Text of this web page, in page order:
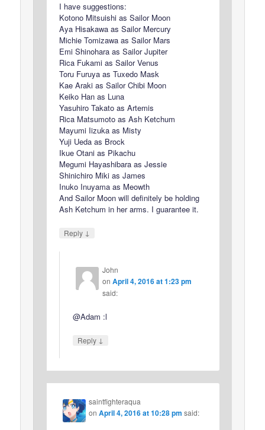
I have suggestions:
Kotono Mitsuishi as Sailor Moon
Aya Hisakawa as Sailor Mercury
Michie Tomizawa as Sailor Mars
Emi Shinohara as Sailor Jupiter
Rica Fukami as Sailor Venus
Toru Furuya as Tuxedo Mask
Kae Araki as Sailor Chibi Moon
Keiko Han as Luna
Yasuhiro Takato as Artemis
Rica Matsumoto as Ash Ketchum
Mayumi Iizuka as Misty
Yuji Ueda as Brock
Ikue Otani as Pikachu
Megumi Hayashibara as Jessie
Shinichiro Miki as James
Inuko Inuyama as Meowth
And Sailor Moon will definitely be holding
Ash Ketchum in her arms. I guarantee it.
Reply ↓
John
on April 4, 2016 at 1:23 pm
said:
@Adam :l
Reply ↓
saintfighteraqua
onApril 4, 2016 at 10:28 pm said: